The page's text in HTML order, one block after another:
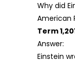
Why did
American
Term
Answer:
Einstein